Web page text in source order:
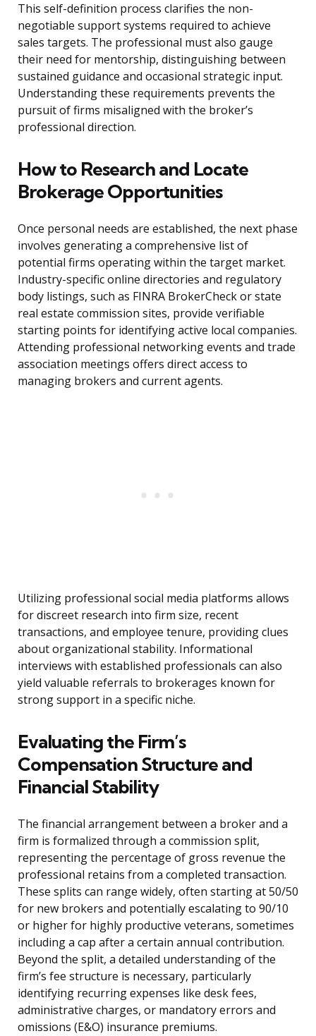
This self-definition process clarifies the non-
negotiable support systems required to achieve
sales targets. The professional must also gauge
their need for mentorship, distinguishing between
sustained guidance and occasional strategic input.
Understanding these requirements prevents the
pursuit of firms misaligned with the broker’s
professional direction.
How to Research and Locate
Brokerage Opportunities
Once personal needs are established, the next phase
involves generating a comprehensive list of
potential firms operating within the target market.
Industry-specific online directories and regulatory
body listings, such as FINRA BrokerCheck or state
real estate commission sites, provide verifiable
starting points for identifying active local companies.
Attending professional networking events and trade
association meetings offers direct access to
managing brokers and current agents.
Utilizing professional social media platforms allows
for discreet research into firm size, recent
transactions, and employee tenure, providing clues
about organizational stability. Informational
interviews with established professionals can also
yield valuable referrals to brokerages known for
strong support in a specific niche.
Evaluating the Firm’s
Compensation Structure and
Financial Stability
The financial arrangement between a broker and a
firm is formalized through a commission split,
representing the percentage of gross revenue the
professional retains from a completed transaction.
These splits can range widely, often starting at 50/50
for new brokers and potentially escalating to 90/10
or higher for highly productive veterans, sometimes
including a cap after a certain annual contribution.
Beyond the split, a detailed understanding of the
firm’s fee structure is necessary, particularly
identifying recurring expenses like desk fees,
administrative charges, or mandatory errors and
omissions (E&O) insurance premiums.